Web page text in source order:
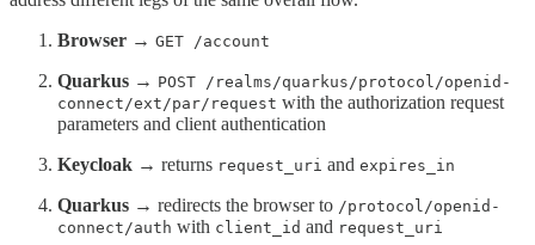
Browser → GET /account
Quarkus → POST /realms/quarkus/protocol/openid-
connect/ext/par/request with the authorization request
parameters and client authentication
Keycloak → returns request_uri and expires_in
Quarkus → redirects the browser to /protocol/openid-
connect/auth with client_id and request_uri